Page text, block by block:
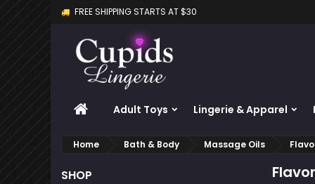
FREE SHIPPING STARTS AT $30
HOMEAdult Toys Lingerie & Apparel
Home Bath & Body Massage Oils
SHOP